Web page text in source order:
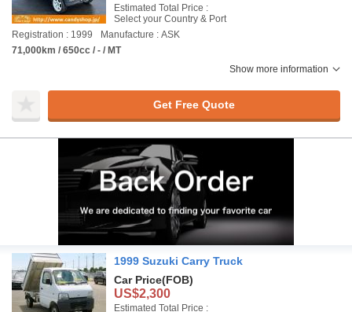
Estimated Total Price :
Select your Country & Port
Registration : 1999
Manufacture : ASK
71,000km / 650cc / - / MT
Show more information
Get Free Quote
1999 Suzuki Carry Truck
Car Price(FOB)
US$2,300
Estimated Total Price :